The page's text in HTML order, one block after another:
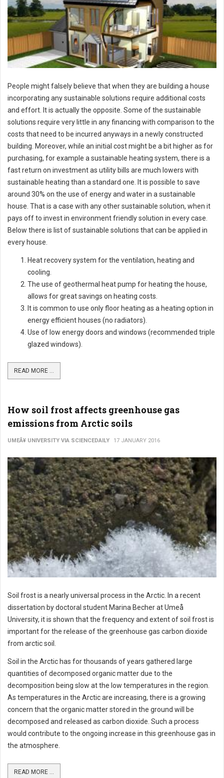
People might falsely believe that when they are building a house
incorporating any sustainable solutions require additional costs
and effort. It is actually the opposite. Some of the sustainable
solutions require very little in any financing with comparison to the
costs that need to be incurred anyways in a newly constructed
building. Moreover, while an initial cost might be a bit higher as for
purchasing, for example a sustainable heating system, there is a
fast return on investment as utility bills are much lowers with
sustainable heating than a standard one. It is possible to save
around 30% on the use of energy and water in a sustainable
house. That is a case with any other sustainable solution, when it
pays off to invest in environment friendly solution in every case.
Below there is list of sustainable solutions that can be applied in
every house.
Heat recovery system for the ventilation, heating and
cooling.
The use of geothermal heat pump for heating the house,
allows for great savings on heating costs.
It is common to use only floor heating as a heating option in
energy efficient houses (no radiators).
Use of low energy doors and windows (recommended triple
glazed windows).
READ MORE ...
How soil frost affects greenhouse gas
emissions from Arctic soils
UMEÃ¥ UNIVERSITY VIA SCIENCEDAILY 17 JANUARY 2016
Soil frost is a nearly universal process in the Arctic. In a recent
dissertation by doctoral student Marina Becher at Umeå
University, it is shown that the frequency and extent of soil frost is
important for the release of the greenhouse gas carbon dioxide
from arctic soil.
Soil in the Arctic has for thousands of years gathered large
quantities of decomposed organic matter due to the
decomposition being slow at the low temperatures in the region.
As temperatures in the Arctic are increasing, there is a growing
concern that the organic matter stored in the ground will be
decomposed and released as carbon dioxide. Such a process
would contribute to the ongoing increase in this greenhouse gas in
the atmosphere.
READ MORE ...